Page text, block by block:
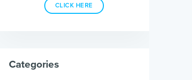
CLICK HERE
Categories